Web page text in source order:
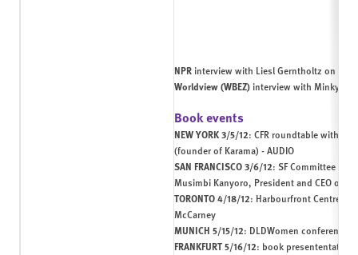
NPR interview with Liesl Gerntholtz on
Worldview (WBEZ) interview with Minky
Book events
NEW YORK 3/5/12: CFR roundtable with
(founder of Karama) -AUDIO
SAN FRANCISCO 3/6/12: SF Committee
Musimbi Kanyoro, President and CEO of
TORONTO 4/18/12: Harbourfront Centre
McCarney
MUNICH 5/15/12: DLDWomen conference
FRANKFURT 5/16/12: book presententation